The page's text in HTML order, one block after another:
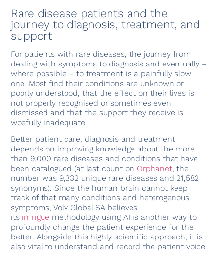
Rare disease patients and the
journey to diagnosis, treatment, and
support
For patients with rare diseases, the journey from
dealing with symptoms to diagnosis and eventually –
where possible – to treatment is a painfully slow
one. Most find their conditions are unknown or
poorly understood, that the effect on their lives is
not properly recognised or sometimes even
dismissed and that the support they receive is
woefully inadequate.
Better patient care, diagnosis and treatment
depends on improving knowledge about the more
than 9,000 rare diseases and conditions that have
been catalogued (at last count on Orphanet, the
number was 9,332 unique rare diseases and 21,582
synonyms). Since the human brain cannot keep
track of that many conditions and heterogenous
symptoms, Volv Global SA believes
its inTrigue methodology using AI is another way to
profoundly change the patient experience for the
better. Alongside this highly scientific approach, it is
also vital to understand and record the patient voice.